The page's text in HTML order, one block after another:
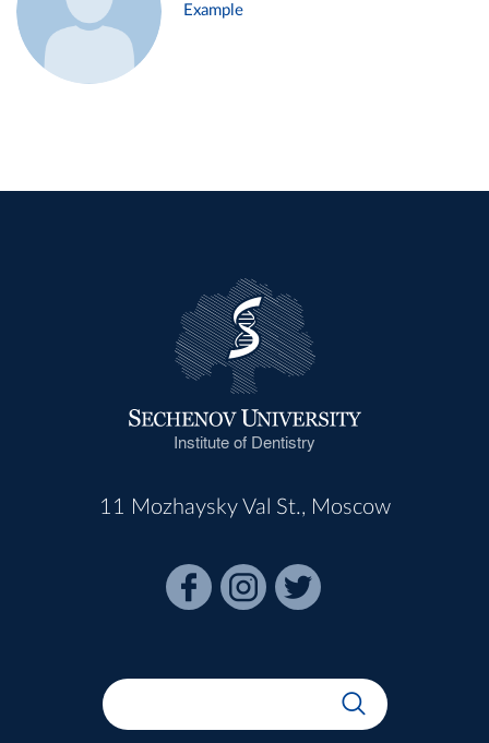
Example
Institute of Dentistry
11 Mozhaysky Val St., Moscow